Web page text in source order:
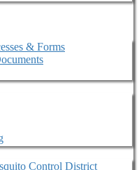
& Forms
Control District